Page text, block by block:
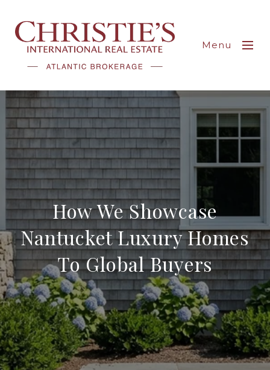
Menu
How We Showcase
Nantucket Luxury Homes
To Global Buyers